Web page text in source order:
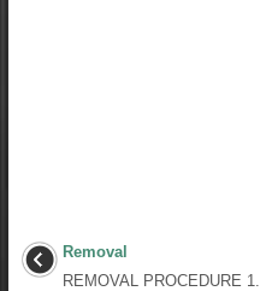
Removal
REMOVAL PROCEDURE 1.